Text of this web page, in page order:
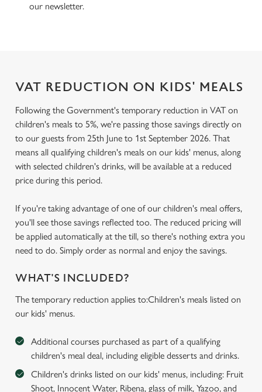
our newsletter.
VAT REDUCTION ON KIDS' MEALS
Following the Government's temporary reduction in VAT on
children's meals to 5%, we're passing those savings directly on
to our guests from 25th June to 1st September 2026. That
means all qualifying children's meals on our kids' menus, along
with selected children's drinks, will be available at a reduced
price during this period.
If you're taking advantage of one of our children's meal offers,
you'll see those savings reflected too. The reduced pricing will
be applied automatically at the till, so there's nothing extra you
need to do. Simply order as normal and enjoy the savings.
WHAT'S INCLUDED?
The temporary reduction applies to:Children's meals listed on
our kids' menus.
Additional courses purchased as part of a qualifying
children's meal deal, including eligible desserts and drinks.
Children's drinks listed on our kids' menus, including: Fruit
Shoot, Innocent Water, Ribena, glass of milk, Yazoo, and